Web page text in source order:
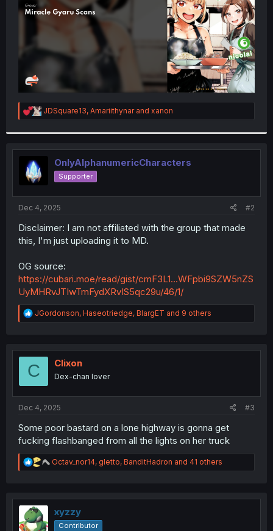
R
e
t
i
s
:
JDSquare13, Amariithynarand xanon
OnlyAlphanumericCharacters
Supporter
Dec 4, 2025 #2
Disclaimer: I am not affiliated with the group that made
this, I'm just uploading it to MD.
OG source:
https://cubari.moe/read/gist/cmF3L1...WFpbi9SZW5nZS
UyMHRvJTIwTmFydXRvIS5qc29u/46/1/
R
e
t
o
JGordonson, Haseotriedge, BlargET and 9 others
C Clixon
Dex-chan lover
Dec 4, 2025 #3
Some poor bastard on a lone highway is gonna get
fucking flashbanged from all the lights on her truck
R
e
t
o
Octav_nor14, gletto, BanditHadron and 41 others
xyzzy
Contributor